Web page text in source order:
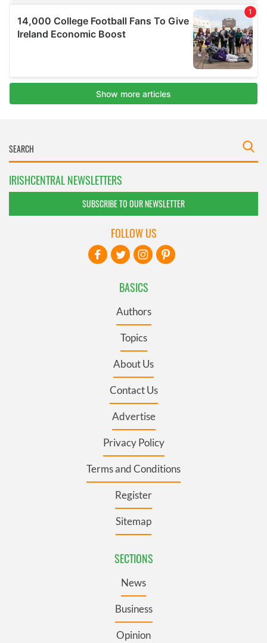
IRISHCENTRAL NEWSLETTERS
SUBSCRIBE TO OUR NEWSLETTER
BASICS
Authors
Topics
About Us
Contact Us
Advertise
Privacy Policy
Terms and Conditions
Register
Sitemap
SECTIONS
News
Business
Opinion
FOLLOW US